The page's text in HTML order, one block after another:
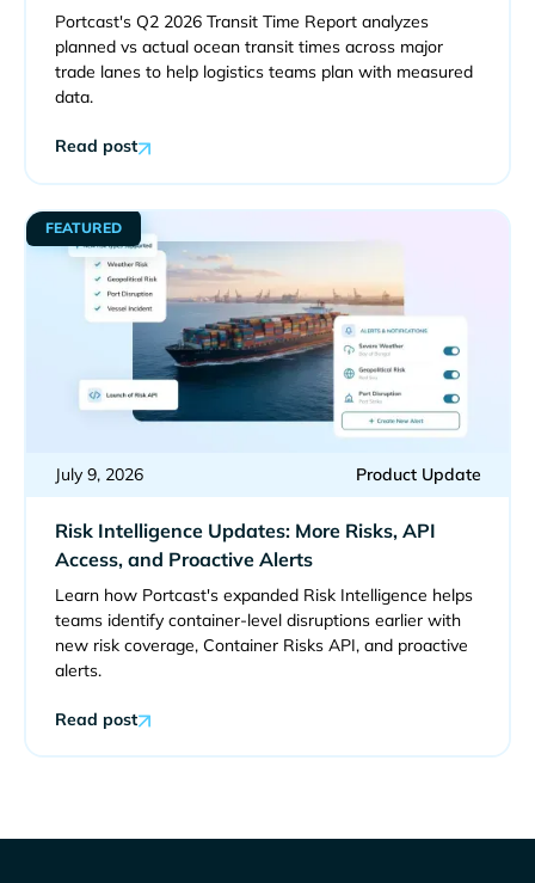
Portcast's Q2 2026 Transit Time Report analyzes
planned vs actual ocean transit times across major
trade lanes to help logistics teams plan with measured
data.
Read post
July 9, 2026 Product Update
Risk Intelligence Updates: More Risks, API
Access, and Proactive Alerts
Learn how Portcast's expanded Risk Intelligence helps
teams identify container-level disruptions earlier with
new risk coverage, Container Risks API, and proactive
alerts.
Read post
FEATURED